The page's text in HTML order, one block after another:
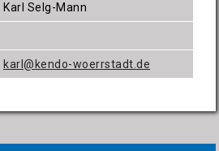
Karl Selg-Mann
karl@kendo-woerrstadt.de